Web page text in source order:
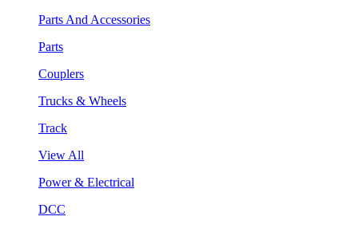
Parts And Accessories
Parts
Couplers
Trucks & Wheels
Track
View All
Power & Electrical
DCC